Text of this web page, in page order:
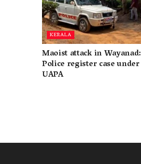
KERALA
Maoist attack in Wayanad:
Police register case under
UAPA